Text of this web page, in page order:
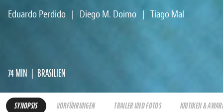
Eduardo Perdido | Diego M. Doimo | Tiago Mal
74 MIN BRASILIEN
SYNOPSIS VORFÜHRUNGEN TRAILER UND FOTOS KRITIKEN &